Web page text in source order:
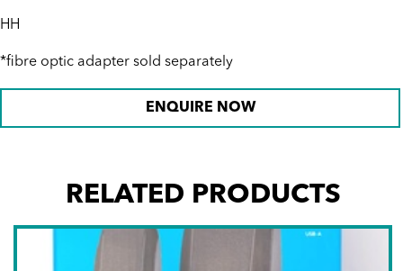
HH
*fibre optic adapter sold separately
ENQUIRE NOW
RELATED PRODUCTS